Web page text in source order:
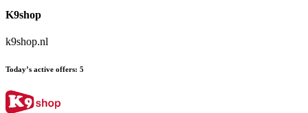
K9shop
k9shop.nl
Today’s active offers: 5